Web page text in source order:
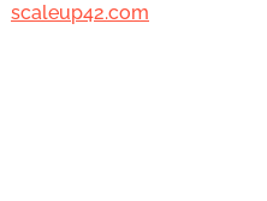
scaleup42.com